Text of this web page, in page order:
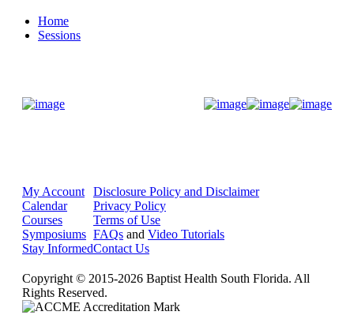
Home
Sessions
My Account
Calendar
Courses
Symposiums
Stay Informed
Disclosure Policy and Disclaimer
Privacy Policy
Terms of Use
FAQs and Video Tutorials
Contact Us
Copyright © 2015-2026 Baptist Health South Florida. All
Rights Reserved.